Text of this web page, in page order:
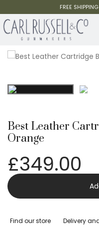
FREE
Best Leather
Orange
£349.00
Best
Leather
Cartridge
Find our store Delivery